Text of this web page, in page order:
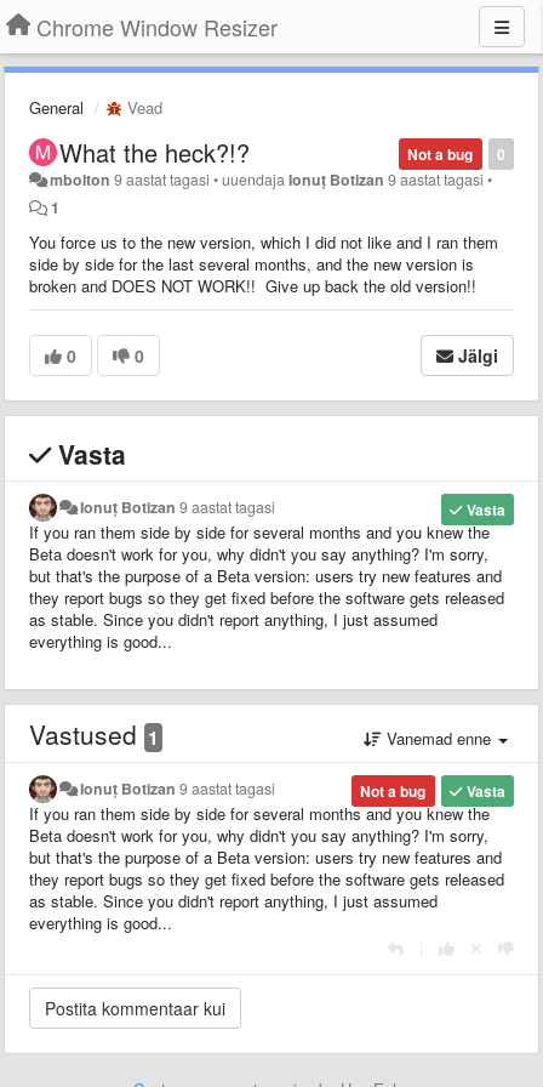
Chrome Window Resizer
General Vead
0
Not a bug
What the heck?!?
mbolton 9 aastat tagasi •uuendajaIonuț Botizan 9 aastat tagasi •
1
You force us to the new version, which I did not like and I ran them
side by side for the last several months, and the new version is
broken and DOES NOT WORK!! Give up back the old version!!
0 0 Jälgi
Vasta
Vasta
Ionuț Botizan 9 aastat tagasi
If you ran them side by side for several months and you knew the
Beta doesn't work for you, why didn't you say anything? I'm sorry,
but that's the purpose of a Beta version: users try new features and
they report bugs so they get fixed before the software gets released
as stable. Since you didn't report anything, I just assumed
everything is good...
Vastused 1 Vanemad enne
Vasta
Not a bug
Ionuț Botizan 9 aastat tagasi
If you ran them side by side for several months and you knew the
Beta doesn't work for you, why didn't you say anything? I'm sorry,
but that's the purpose of a Beta version: users try new features and
they report bugs so they get fixed before the software gets released
as stable. Since you didn't report anything, I just assumed
everything is good...